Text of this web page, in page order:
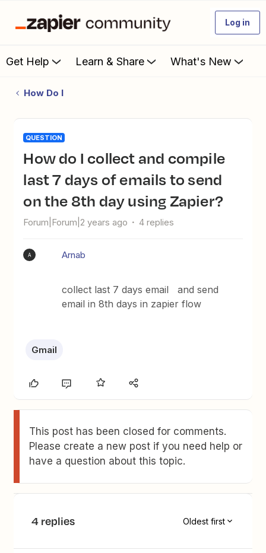
Log in
Get Help Learn & Share What's New
How Do I
QUESTION
How do I collect and compile
last 7 days of emails to send
on the 8th day using Zapier?
Forum|Forum|2 years ago 4 replies
A Arnab
collect last 7 days email and send
email in 8th days in zapier flow
Gmail
This post has been closed for comments.
Please create a new post if you need help or
have a question about this topic.
4 replies Oldest first